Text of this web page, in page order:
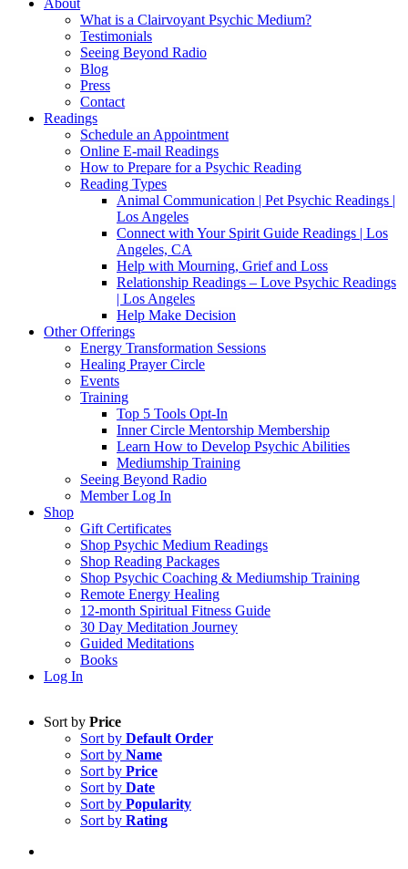
About
What is a Clairvoyant Psychic Medium?
Testimonials
Seeing Beyond Radio
Blog
Press
Contact
Readings
Schedule an Appointment
Online E-mail Readings
How to Prepare for a Psychic Reading
Reading Types
Animal Communication | Pet Psychic Readings |
Los Angeles
Connect with Your Spirit Guide Readings | Los
Angeles, CA
Help with Mourning, Grief and Loss
Relationship Readings – Love Psychic Readings
| Los Angeles
Help Make Decision
Other Offerings
Energy Transformation Sessions
Healing Prayer Circle
Events
Training
Top 5 Tools Opt-In
Inner Circle Mentorship Membership
Learn How to Develop Psychic Abilities
Mediumship Training
Seeing Beyond Radio
Member Log In
Shop
Gift Certificates
Shop Psychic Medium Readings
Shop Reading Packages
Shop Psychic Coaching & Mediumship Training
Remote Energy Healing
12-month Spiritual Fitness Guide
30 Day Meditation Journey
Guided Meditations
Books
Log In
Sort by Price
Sort by Default Order
Sort by Name
Sort by Price
Sort by Date
Sort by Popularity
Sort by Rating